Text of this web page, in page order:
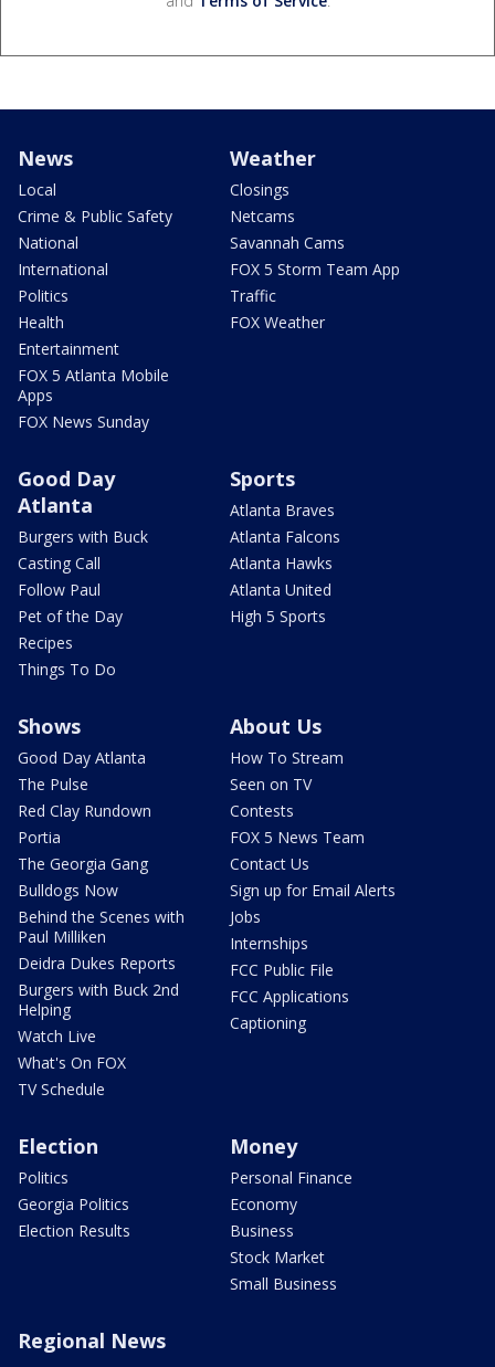
News
Local
Crime & Public Safety
National
International
Politics
Health
Entertainment
FOX 5 Atlanta Mobile
Apps
FOX News Sunday
Weather
Closings
Netcams
Savannah Cams
FOX 5 Storm Team App
Traffic
FOX Weather
Good Day
Atlanta
Burgers with Buck
Casting Call
Follow Paul
Pet of the Day
Recipes
Things To Do
Sports
Atlanta Braves
Atlanta Falcons
Atlanta Hawks
Atlanta United
High 5 Sports
Shows
Good Day Atlanta
The Pulse
Red Clay Rundown
Portia
The Georgia Gang
Bulldogs Now
Behind the Scenes with
Paul Milliken
Deidra Dukes Reports
Burgers with Buck 2nd
Helping
Watch Live
What's On FOX
TV Schedule
About Us
How To Stream
Seen on TV
Contests
FOX 5 News Team
Contact Us
Sign up for Email Alerts
Jobs
Internships
FCC Public File
FCC Applications
Captioning
Election
Politics
Georgia Politics
Election Results
Money
Personal Finance
Economy
Business
Stock Market
Small Business
Regional News